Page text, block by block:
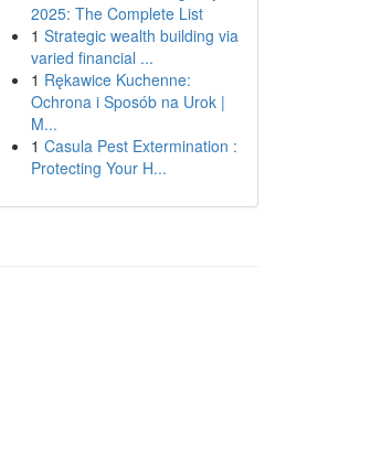
2025: The Complete List
1 Strategic wealth building via
varied financial ...
1 Rękawice Kuchenne:
Ochrona i Sposób na Urok |
M...
1 Casula Pest Extermination :
Protecting Your H...